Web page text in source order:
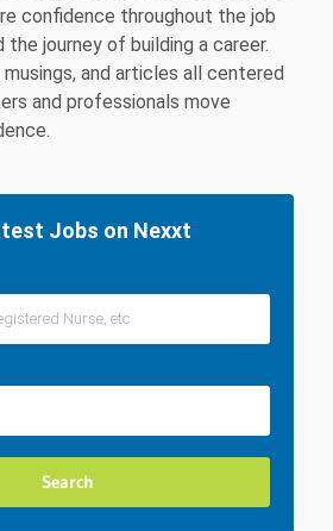
confidence throughout the job
the journey of building a career.
and articles all centered
and professionals move
Jobs on Nexxt